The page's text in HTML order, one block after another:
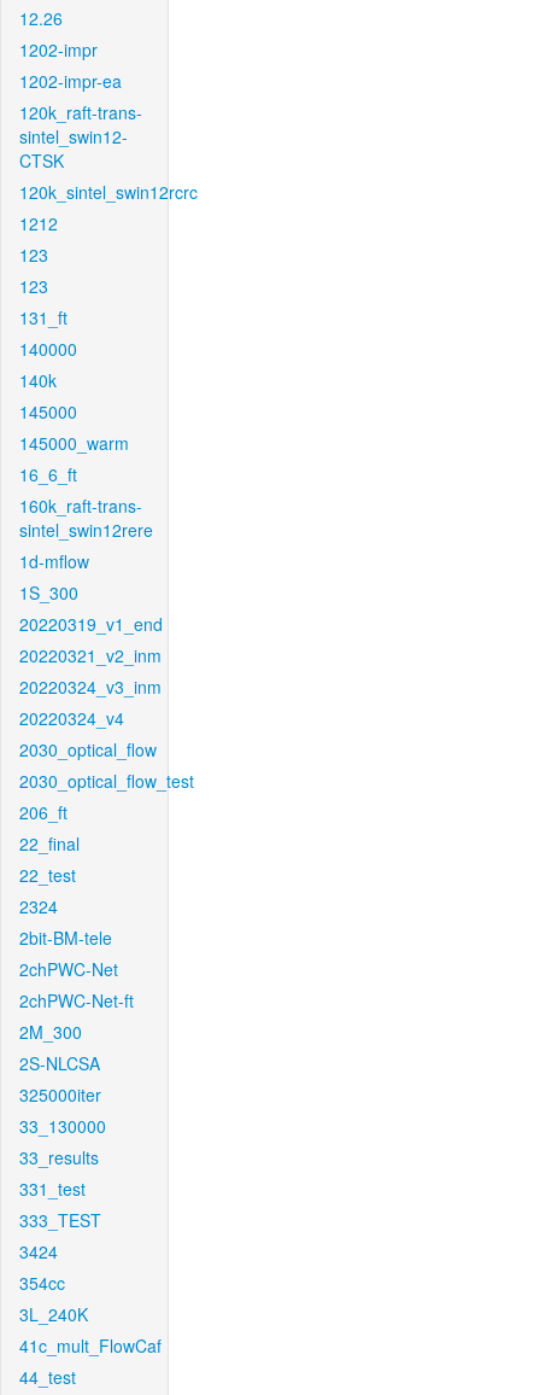
12.26
1202-impr
1202-impr-ea
120k_raft-trans-
sintel_swin12-
CTSK
120k_sintel_swin12rcrc
1212
123
123
131_ft
140000
140k
145000
145000_warm
16_6_ft
160k_raft-trans-
sintel_swin12rere
1d-mflow
1S_300
20220319_v1_end
20220321_v2_inm
20220324_v3_inm
20220324_v4
2030_optical_flow
2030_optical_flow_test
206_ft
22_final
22_test
2324
2bit-BM-tele
2chPWC-Net
2chPWC-Net-ft
2M_300
2S-NLCSA
325000iter
33_130000
33_results
331_test
333_TEST
3424
354cc
3L_240K
41c_mult_FlowCaf
44_test